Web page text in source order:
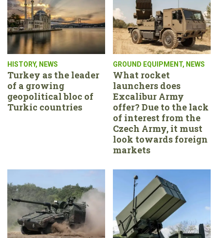
HISTORY, NEWS
Turkey as the leader
of a growing
geopolitical bloc of
Turkic countries
GROUND EQUIPMENT, NEWS
What rocket
launchers does
Excalibur Army
offer? Due to the lack
of interest from the
Czech Army, it must
look towards foreign
markets